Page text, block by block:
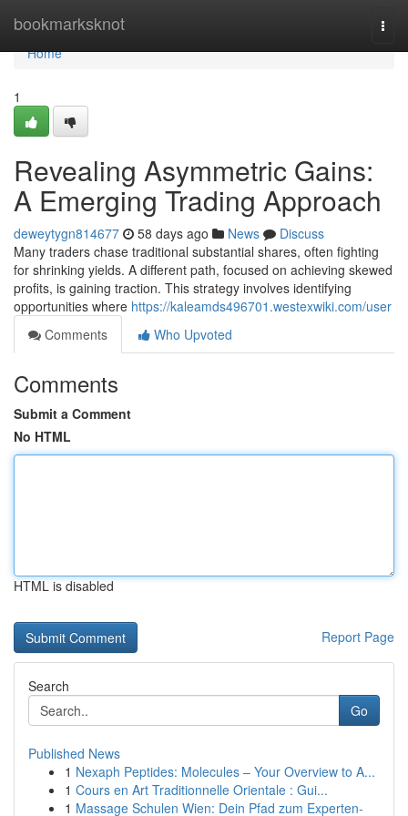
bookmarksknot
Home
Home
1
Revealing Asymmetric Gains:
A Emerging Trading Approach
deweytygn814677 58 days ago News
Discuss
Many traders chase traditional substantial shares, often fighting
for shrinking yields. A different path, focused on achieving skewed
profits, is gaining traction. This strategy involves identifying
opportunities where https://kaleamds496701.westexwiki.com/user
Comments
Who Upvoted
Comments
Submit a Comment
No HTML
HTML is disabled
Report Page
Search
Go
Published News
1 Nexaph Peptides: Molecules – Your Overview to A...
1 Cours en Art Traditionnelle Orientale : Gui...
1 Massage Schulen Wien: Dein Pfad zum Experten-